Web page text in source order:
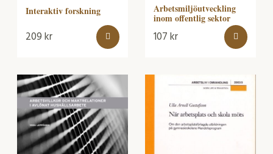
Interaktiv forskning
209kr
Arbetsmiljöutveckling
inom offentlig sektor
107kr